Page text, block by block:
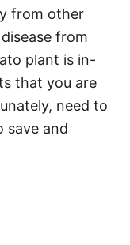
from other
from
plant is in-
that you are
need to
save and